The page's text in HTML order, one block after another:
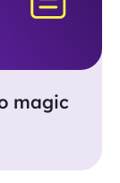
magic